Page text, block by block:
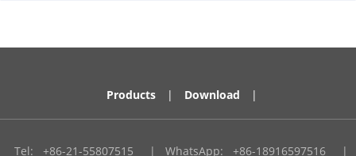
Products | Download |
Tel: +86-21-55807515 | WhatsApp: +86-18916597516 |